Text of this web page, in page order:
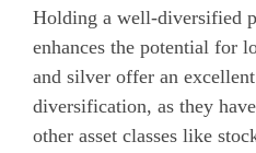
Holding a well-diversified
enhances the potential for
and silver offer an
diversification, as they
other asset classes like